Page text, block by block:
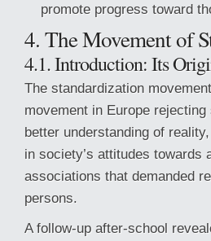
promote progress toward
4. The Movement of
4.1. Introduction: Its
The standardization
movement in Europe
better understanding of
in society’s attitudes towards
associations that demanded
persons.
A follow-up after-school